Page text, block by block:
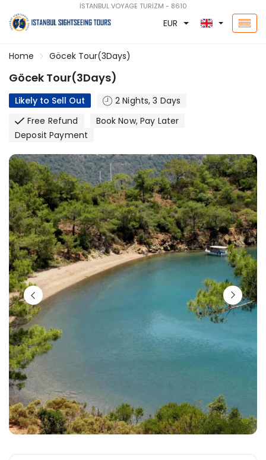
İSTANBUL VOYAGE TURİZM - 8610
EUR
Home Göcek Tour(3Days)
Göcek Tour(3Days)
Likely to Sell Out
2 Nights, 3 Days
Free Refund
Book Now, Pay Later
Deposit Payment